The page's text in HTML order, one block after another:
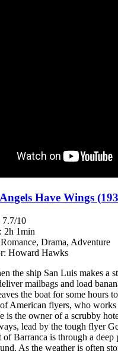
Have Wings
7.7/10
2h 1min
Drama, Adventure
Howard Hawks
the ship San Luis makes a
mailbags and load
the boat for some hours
American flyers, who
is the owner of a scrubby
lead by the tough flyer
Barranca is through a deep
As the weather is often